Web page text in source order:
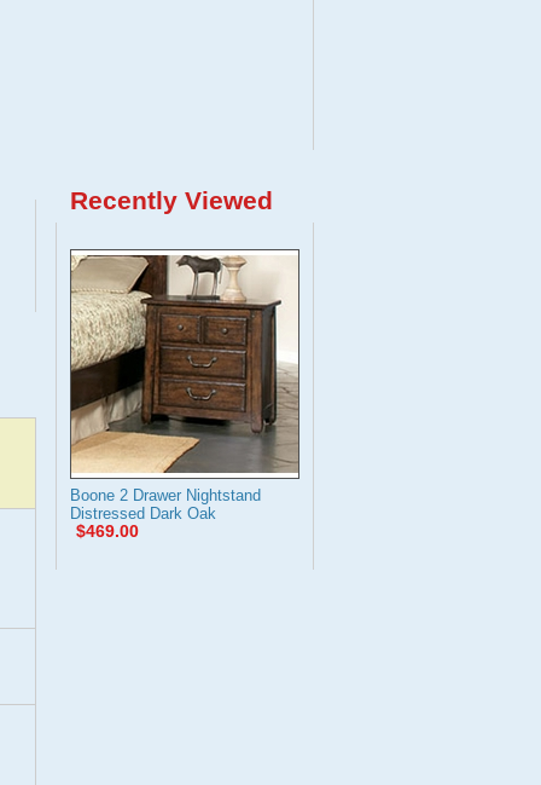
Recently Viewed
Boone 2 Drawer Nightstand
Distressed Dark Oak
$469.00